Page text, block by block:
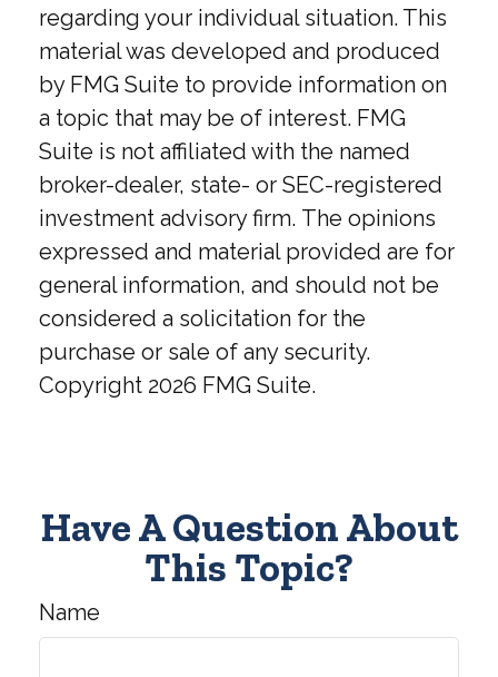
regarding your individual situation. This
material was developed and produced
by FMG Suite to provide information on
a topic that may be of interest. FMG
Suite is not affiliated with the named
broker-dealer, state- or SEC-registered
investment advisory firm. The opinions
expressed and material provided are for
general information, and should not be
considered a solicitation for the
purchase or sale of any security.
Copyright 2026 FMG Suite.
Have A Question About
This Topic?
Name